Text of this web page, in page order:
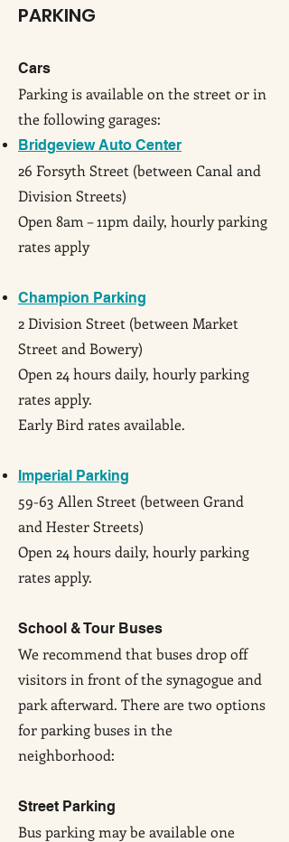
PARKING
Cars
Parking is available on the street or in
the following garages:
Bridgeview Auto Center
26 Forsyth Street (between Canal and
Division Streets)
Open 8am – 11pm daily, hourly parking
rates apply
Champion Parking
2 Division Street (between Market
Street and Bowery)
Open 24 hours daily, hourly parking
rates apply.
Early Bird rates available.
Imperial Parking
59-63 Allen Street (between Grand
and Hester Streets)
Open 24 hours daily, hourly parking
rates apply.
School & Tour Buses
We recommend that buses drop off
visitors in front of the synagogue and
park afterward. There are two options
for parking buses in the
neighborhood:
Street Parking
Bus parking may be available one